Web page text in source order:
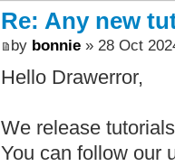
Re: Any new
by bonnie » 28 Oct
Hello Drawerror,
We release
You can follow our